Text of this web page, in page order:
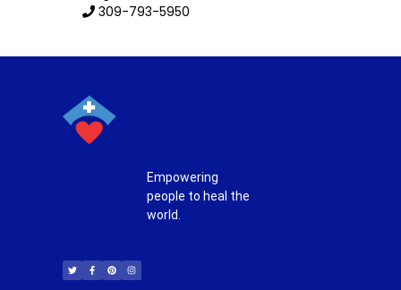
309-793-5950
Empowering
people to heal the
world.
i
t
t
c
e
b
n
t
e
s
t
a